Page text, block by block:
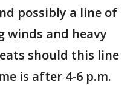
possibly a line of
winds and heavy
should this line
is after 4-6 p.m.